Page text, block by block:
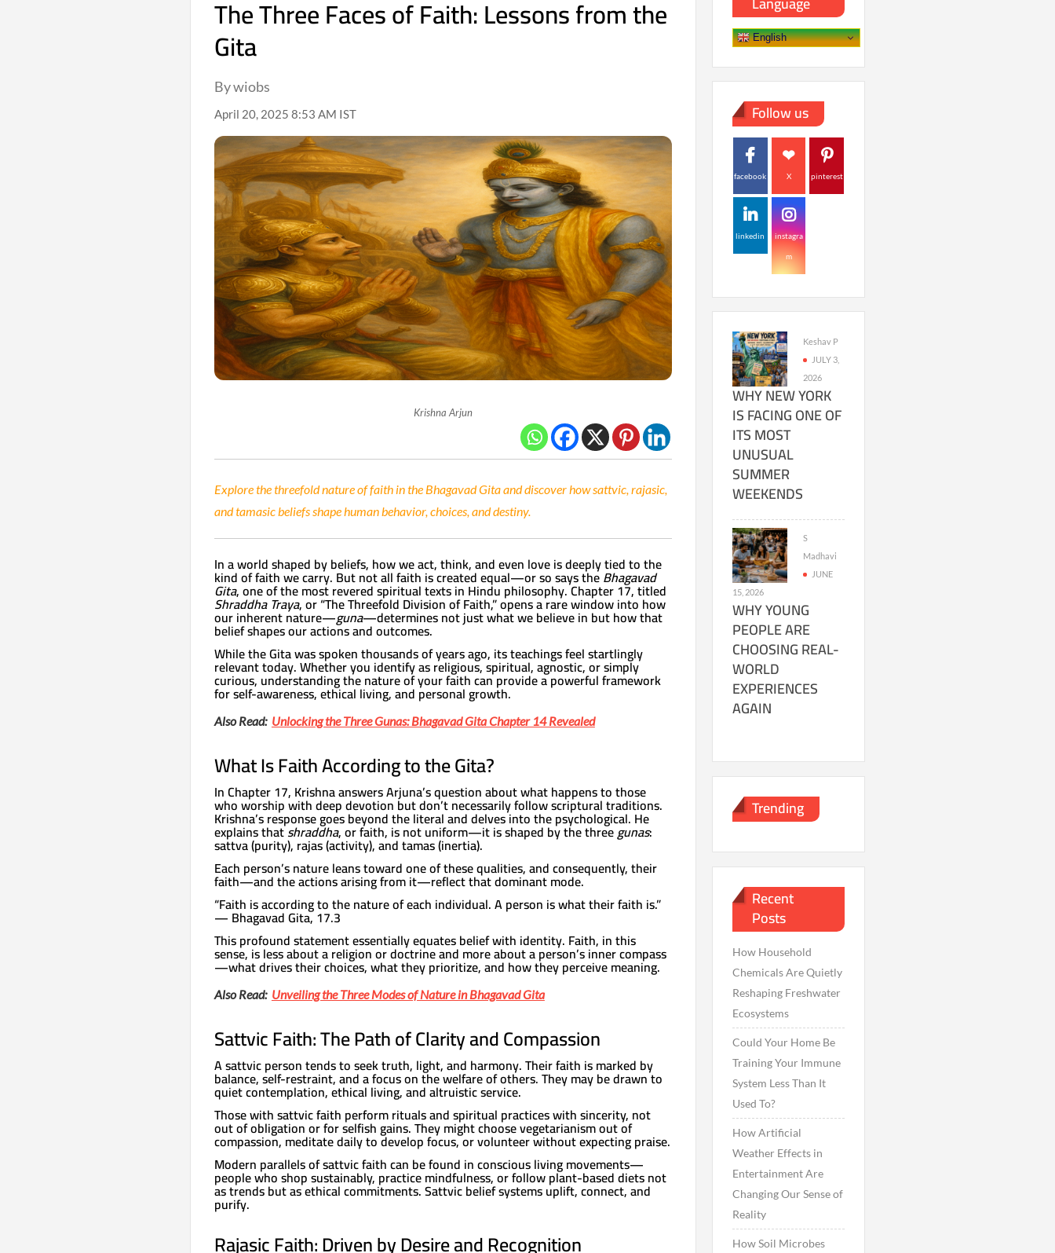
The Three Faces of Faith: Lessons from the
Gita
By wiobs
April 20, 2025 8:53 AM IST
Krishna Arjun
Explore the threefold nature of faith in the Bhagavad Gita and discover how sattvic, rajasic,
and tamasic beliefs shape human behavior, choices, and destiny.
In a world shaped by beliefs, how we act, think, and even love is deeply tied to the
kind of faith we carry. But not all faith is created equal—or so says theBhagavad
Gita, one of the most revered spiritual texts in Hindu philosophy. Chapter 17, titled
Shraddha Traya, or “The Threefold Division of Faith,” opens a rare window into how
our inherent nature—guna—determines not just what we believe in but how that
belief shapes our actions and outcomes.
While the Gita was spoken thousands of years ago, its teachings feel startlingly
relevant today. Whether you identify as religious, spiritual, agnostic, or simply
curious, understanding the nature of your faith can provide a powerful framework
for self-awareness, ethical living, and personal growth.
Also Read: Unlocking the Three Gunas: Bhagavad Gita Chapter 14 Revealed
What Is Faith According to the Gita?
In Chapter 17, Krishna answers Arjuna’s question about what happens to those
who worship with deep devotion but don’t necessarily follow scriptural traditions.
Krishna’s response goes beyond the literal and delves into the psychological. He
explains thatshraddha, or faith, is not uniform—it is shaped by the threegunas:
sattva (purity), rajas (activity), and tamas (inertia).
Each person’s nature leans toward one of these qualities, and consequently, their
faith—and the actions arising from it—reflect that dominant mode.
“Faith is according to the nature of each individual. A person is what their faith is.”
— Bhagavad Gita, 17.3
This profound statement essentially equates belief with identity. Faith, in this
sense, is less about a religion or doctrine and more about a person’s inner compass
—what drives their choices, what they prioritize, and how they perceive meaning.
Also Read: Unveiling the Three Modes of Nature in Bhagavad Gita
Sattvic Faith: The Path of Clarity and Compassion
A sattvic person tends to seek truth, light, and harmony. Their faith is marked by
balance, self-restraint, and a focus on the welfare of others. They may be drawn to
quiet contemplation, ethical living, and altruistic service.
Those with sattvic faith perform rituals and spiritual practices with sincerity, not
out of obligation or for selfish gains. They might choose vegetarianism out of
compassion, meditate daily to develop focus, or volunteer without expecting praise.
Modern parallels of sattvic faith can be found in conscious living movements—
people who shop sustainably, practice mindfulness, or follow plant-based diets not
as trends but as ethical commitments. Sattvic belief systems uplift, connect, and
purify.
Rajasic Faith: Driven by Desire and Recognition
English
Follow us
facebook X pinterest
linkedin instagra
m
Keshav P
JULY 3,
2026
WHY NEW YORK
IS FACING ONE OF
ITS MOST
UNUSUAL
SUMMER
WEEKENDS
S
Madhavi
JUNE
15, 2026
WHY YOUNG
PEOPLE ARE
CHOOSING REAL-
WORLD
EXPERIENCES
AGAIN
Trending
Recent
Posts
How Household
Chemicals Are Quietly
Reshaping Freshwater
Ecosystems
Could Your Home Be
Training Your Immune
System Less Than It
Used To?
How Artificial
Weather Effects in
Entertainment Are
Changing Our Sense of
Reality
How Soil Microbes